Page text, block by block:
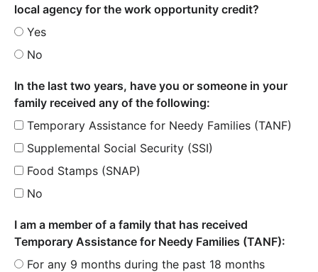
local agency for the work opportunity credit?
Yes
No
In the last two years, have you or someone in your
family received any of the following:
Temporary Assistance for Needy Families (TANF)
Supplemental Social Security (SSI)
Food Stamps (SNAP)
No
I am a member of a family that has received
Temporary Assistance for Needy Families (TANF):
For any 9 months during the past 18 months